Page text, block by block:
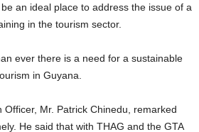
an ideal place to address the issue of a
in the tourism sector.
ever there is a need for a sustainable
in Guyana.
Officer, Mr. Patrick Chinedu, remarked
He said that with THAG and the GTA